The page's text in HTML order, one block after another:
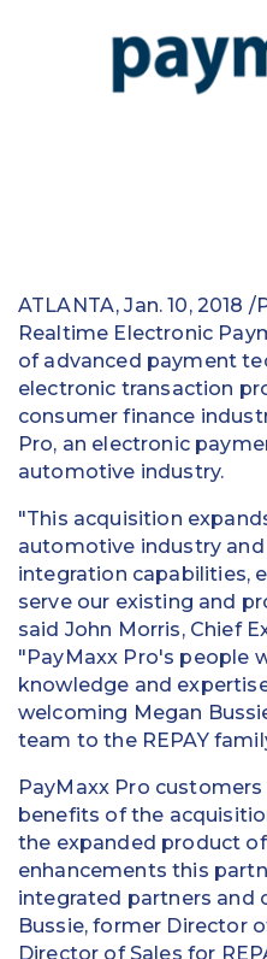
Field Services
HOA Management
Hospitality
Media & Political
Mortgage
Processing ISOs
ATLANTA,Jan. 10, 2018 /
Realtime Electronic
of advanced payment
electronic transaction
consumer finance
Pro, an electronic
automotive industry.
"This acquisition
automotive industry
integration capabilities,
serve our existing and
said John Morris, Chief
"PayMaxx Pro's people
knowledge and
welcoming Megan
team to the REPAY
PayMaxx Pro
benefits of the
the expanded product
enhancements this
integrated partners and
Bussie, former Director
Director of Sales for